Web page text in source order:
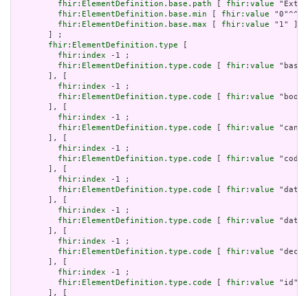
fhir:ElementDefinition.base.path [ fhir:value
fhir:ElementDefinition.base.min [ fhir:value
fhir:ElementDefinition.base.max [ fhir:value "1" ]
       ] ;
fhir:ElementDefinition.type [
fhir:index -1 ;
fhir:ElementDefinition.type.code [ fhir:value
       ], [
fhir:index -1 ;
fhir:ElementDefinition.type.code [ fhir:value
       ], [
fhir:index -1 ;
fhir:ElementDefinition.type.code [ fhir:value
       ], [
fhir:index -1 ;
fhir:ElementDefinition.type.code [ fhir:value
       ], [
fhir:index -1 ;
fhir:ElementDefinition.type.code [ fhir:value
       ], [
fhir:index -1 ;
fhir:ElementDefinition.type.code [ fhir:value
       ], [
fhir:index -1 ;
fhir:ElementDefinition.type.code [ fhir:value
       ], [
fhir:index -1 ;
fhir:ElementDefinition.type.code [ fhir:value "id" ]
       ], [